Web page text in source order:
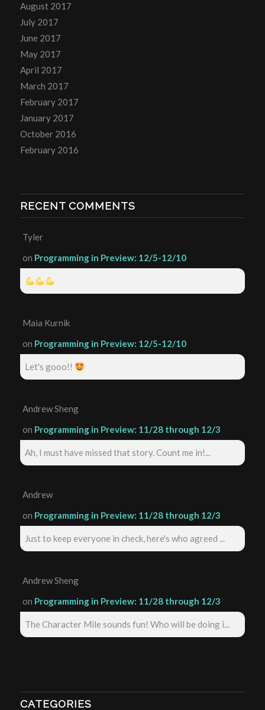
August 2017
July 2017
June 2017
May 2017
April 2017
March 2017
February 2017
January 2017
October 2016
February 2016
RECENT COMMENTS
Tyler
on Programming in Preview: 12/5-12/10
Maia Kurnik
on Programming in Preview: 12/5-12/10
Let's gooo!!
Andrew Sheng
on Programming in Preview: 11/28 through 12/3
Ah, I must have missed that story. Count me in!...
Andrew
on Programming in Preview: 11/28 through 12/3
Just to keep everyone in check, here's who agreed ...
Andrew Sheng
on Programming in Preview: 11/28 through 12/3
The Character Mile sounds fun! Who will be doing i...
CATEGORIES